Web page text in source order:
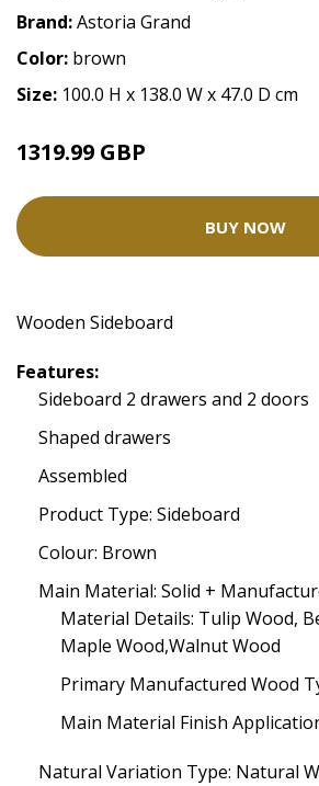
Brand:Astoria Grand
Color: brown
Size: 100.0 H x 138.0 W x 47.0 D cm
1319.99 GBP
BUY NOW
Wooden Sideboard
Features:
Sideboard 2 drawers and 2 doors
Shaped drawers
Assembled
Product Type: Sideboard
Colour: Brown
Main Material: Solid +
Material Details: Tulip Wood,
Maple Wood,Walnut Wood
Primary Manufactured Wood
Main Material Finish
Natural Variation Type: Natural